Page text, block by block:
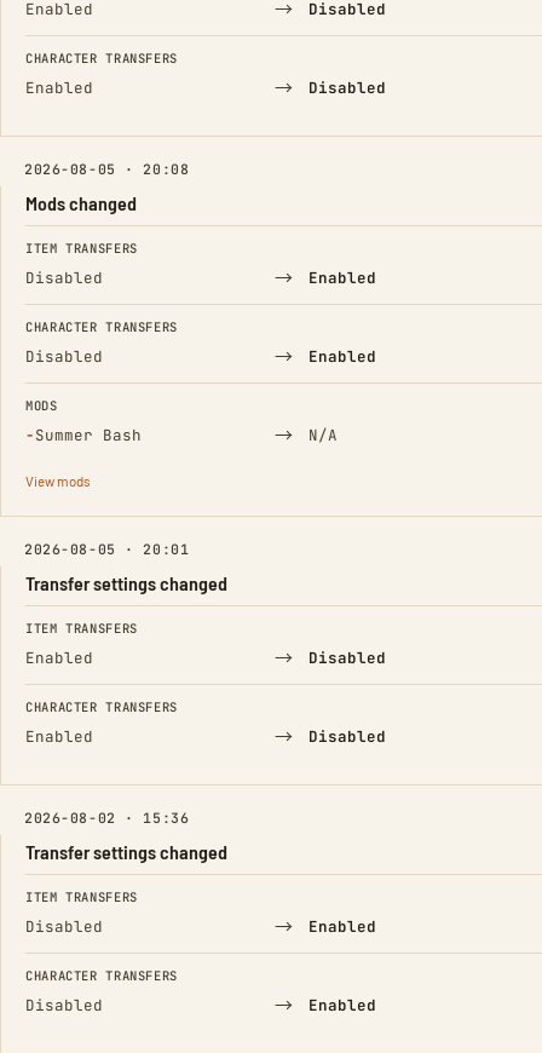
Enabled → Disabled
CHARACTER TRANSFERS
Enabled → Disabled
2026-08-05 · 20:08
Mods changed
FIELD FROM TO
ITEM TRANSFERS
Disabled → Enabled
CHARACTER TRANSFERS
Disabled → Enabled
MODS
−Summer Bash
(Removed) → N/A
View mods
2026-08-05 · 20:01
Transfer settings changed
FIELD FROM TO
ITEM TRANSFERS
Enabled → Disabled
CHARACTER TRANSFERS
Enabled → Disabled
2026-08-02 · 15:36
Transfer settings changed
FIELD FROM TO
ITEM TRANSFERS
Disabled → Enabled
CHARACTER TRANSFERS
Disabled → Enabled